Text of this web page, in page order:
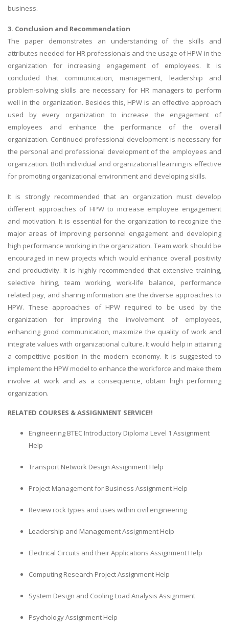
business.
3. Conclusion and Recommendation
The paper demonstrates an understanding of the skills and
attributes needed for HR professionals and the usage of HPW in the
organization for increasing engagement of employees. It is
concluded that communication, management, leadership and
problem-solving skills are necessary for HR managers to perform
well in the organization. Besides this, HPW is an effective approach
used by every organization to increase the engagement of
employees and enhance the performance of the overall
organization. Continued professional development is necessary for
the personal and professional development of the employees and
organization. Both individual and organizational learning is effective
for promoting organizational environment and developing skills.
It is strongly recommended that an organization must develop
different approaches of HPW to increase employee engagement
and motivation. It is essential for the organization to recognize the
major areas of improving personnel engagement and developing
high performance working in the organization. Team work should be
encouraged in new projects which would enhance overall positivity
and productivity. It is highly recommended that extensive training,
selective hiring, team working, work-life balance, performance
related pay, and sharing information are the diverse approaches to
HPW. These approaches of HPW required to be used by the
organization for improving the involvement of employees,
enhancing good communication, maximize the quality of work and
integrate values with organizational culture. It would help in attaining
a competitive position in the modern economy. It is suggested to
implement the HPW model to enhance the workforce and make them
involve at work and as a consequence, obtain high performing
organization.
RELATED COURSES & ASSIGNMENT SERVICE!!
Engineering BTEC Introductory Diploma Level 1 Assignment
Help
Transport Network Design Assignment Help
Project Management for Business Assignment Help
Review rock types and uses within civil engineering
Leadership and Management Assignment Help
Electrical Circuits and their Applications Assignment Help
Computing Research Project Assignment Help
System Design and Cooling Load Analysis Assignment
Psychology Assignment Help